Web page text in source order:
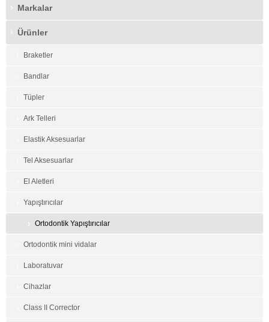
Markalar
Ürünler
Braketler
Bandlar
Tüpler
Ark Telleri
Elastik Aksesuarlar
Tel Aksesuarlar
El Aletleri
Yapıştırıcılar
Ortodontik Yapıştırıcılar
Ortodontik mini vidalar
Laboratuvar
Cihazlar
Class II Corrector